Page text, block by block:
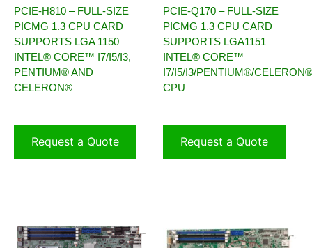
PCIE-H810 – FULL-SIZE
PICMG 1.3 CPU CARD
SUPPORTS LGA 1150
INTEL® CORE™ I7/I5/I3,
PENTIUM® AND
CELERON®
Request a Quote
PCIE-Q170 – FULL-SIZE
PICMG 1.3 CPU CARD
SUPPORTS LGA1151
INTEL® CORE™
I7/I5/I3/PENTIUM®/CELERON®
CPU
Request a Quote